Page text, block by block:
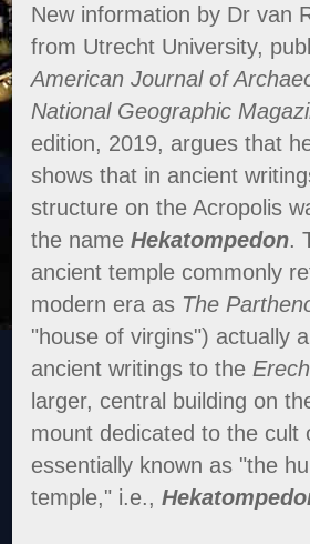
New information by Dr van
from Utrecht University,
American Journal of
National Geographic
edition, 2019, argues that
shows that in ancient
structure on the Acropolis
the nameHekatompedon.
ancient temple commonly
modern era as The
"house of virgins") actually
ancient writings to the
larger, central building on
mount dedicated to the cult
essentially known as "the
temple," i.e.,